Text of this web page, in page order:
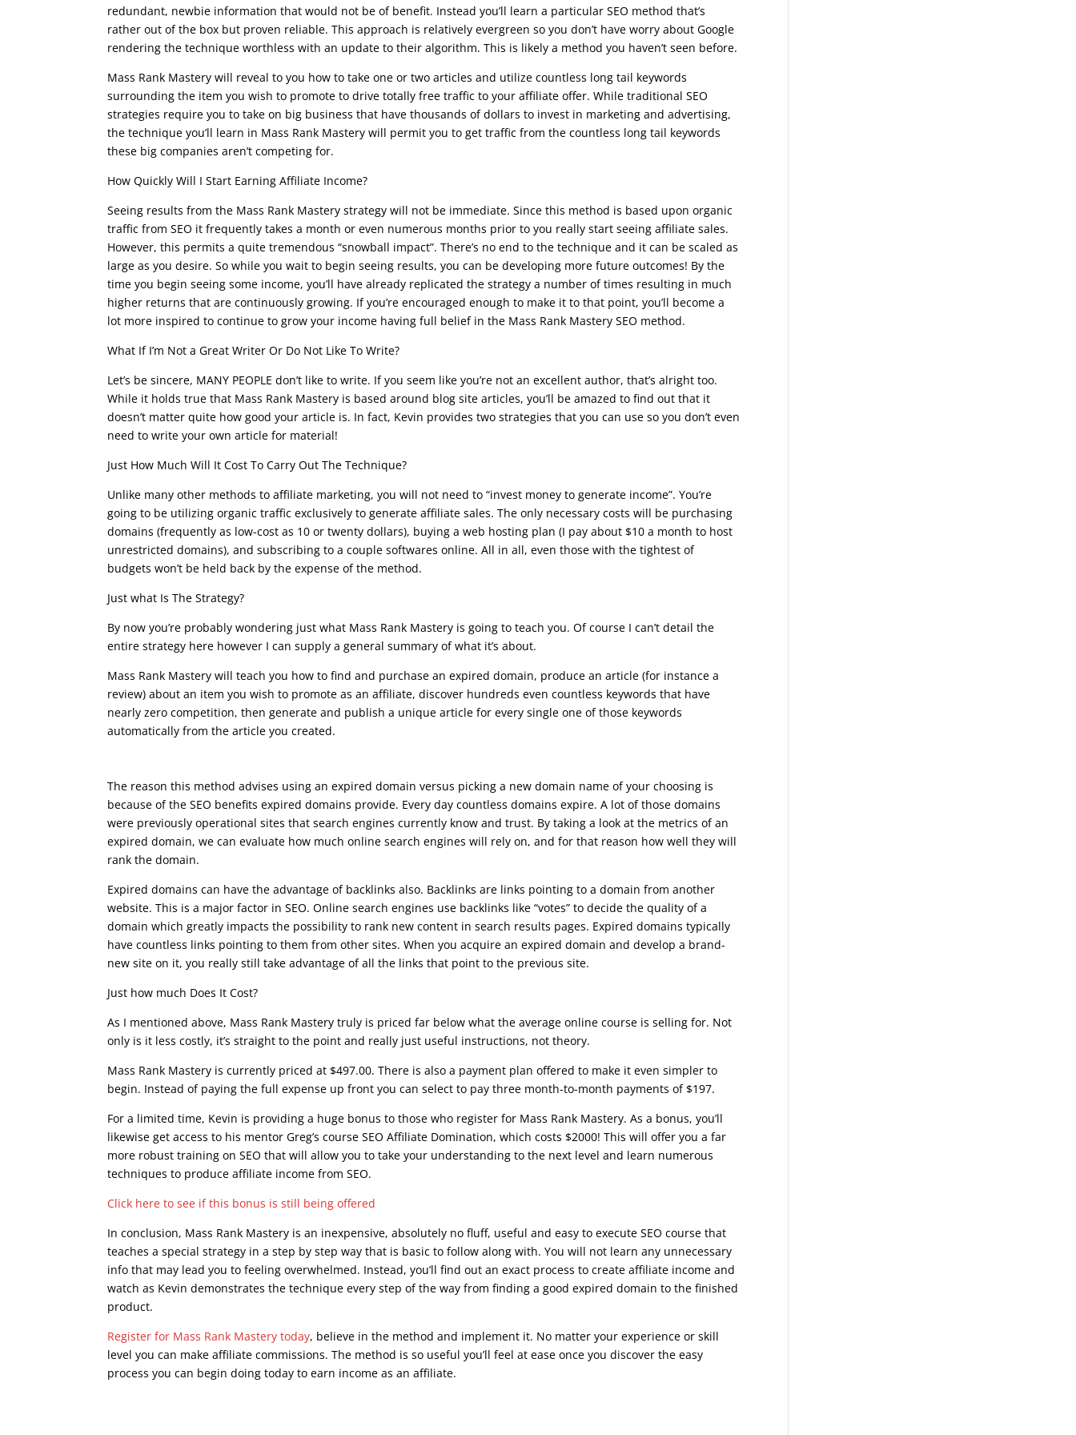
redundant, newbie information that would not be of benefit. Instead you’ll learn a particular SEO method that’s
rather out of the box but proven reliable. This approach is relatively evergreen so you don’t have worry about Google
rendering the technique worthless with an update to their algorithm. This is likely a method you haven’t seen before.
Mass Rank Mastery will reveal to you how to take one or two articles and utilize countless long tail keywords
surrounding the item you wish to promote to drive totally free traffic to your affiliate offer. While traditional SEO
strategies require you to take on big business that have thousands of dollars to invest in marketing and advertising,
the technique you’ll learn in Mass Rank Mastery will permit you to get traffic from the countless long tail keywords
these big companies aren’t competing for.
How Quickly Will I Start Earning Affiliate Income?
Seeing results from the Mass Rank Mastery strategy will not be immediate. Since this method is based upon organic
traffic from SEO it frequently takes a month or even numerous months prior to you really start seeing affiliate sales.
However, this permits a quite tremendous “snowball impact”. There’s no end to the technique and it can be scaled as
large as you desire. So while you wait to begin seeing results, you can be developing more future outcomes! By the
time you begin seeing some income, you’ll have already replicated the strategy a number of times resulting in much
higher returns that are continuously growing. If you’re encouraged enough to make it to that point, you’ll become a
lot more inspired to continue to grow your income having full belief in the Mass Rank Mastery SEO method.
What If I’m Not a Great Writer Or Do Not Like To Write?
Let’s be sincere, MANY PEOPLE don’t like to write. If you seem like you’re not an excellent author, that’s alright too.
While it holds true that Mass Rank Mastery is based around blog site articles, you’ll be amazed to find out that it
doesn’t matter quite how good your article is. In fact, Kevin provides two strategies that you can use so you don’t even
need to write your own article for material!
Just How Much Will It Cost To Carry Out The Technique?
Unlike many other methods to affiliate marketing, you will not need to “invest money to generate income”. You’re
going to be utilizing organic traffic exclusively to generate affiliate sales. The only necessary costs will be purchasing
domains (frequently as low-cost as 10 or twenty dollars), buying a web hosting plan (I pay about $10 a month to host
unrestricted domains), and subscribing to a couple softwares online. All in all, even those with the tightest of
budgets won’t be held back by the expense of the method.
Just what Is The Strategy?
By now you’re probably wondering just what Mass Rank Mastery is going to teach you. Of course I can’t detail the
entire strategy here however I can supply a general summary of what it’s about.
Mass Rank Mastery will teach you how to find and purchase an expired domain, produce an article (for instance a
review) about an item you wish to promote as an affiliate, discover hundreds even countless keywords that have
nearly zero competition, then generate and publish a unique article for every single one of those keywords
automatically from the article you created.
The reason this method advises using an expired domain versus picking a new domain name of your choosing is
because of the SEO benefits expired domains provide. Every day countless domains expire. A lot of those domains
were previously operational sites that search engines currently know and trust. By taking a look at the metrics of an
expired domain, we can evaluate how much online search engines will rely on, and for that reason how well they will
rank the domain.
Expired domains can have the advantage of backlinks also. Backlinks are links pointing to a domain from another
website. This is a major factor in SEO. Online search engines use backlinks like “votes” to decide the quality of a
domain which greatly impacts the possibility to rank new content in search results pages. Expired domains typically
have countless links pointing to them from other sites. When you acquire an expired domain and develop a brand-
new site on it, you really still take advantage of all the links that point to the previous site.
Just how much Does It Cost?
As I mentioned above, Mass Rank Mastery truly is priced far below what the average online course is selling for. Not
only is it less costly, it’s straight to the point and really just useful instructions, not theory.
Mass Rank Mastery is currently priced at $497.00. There is also a payment plan offered to make it even simpler to
begin. Instead of paying the full expense up front you can select to pay three month-to-month payments of $197.
For a limited time, Kevin is providing a huge bonus to those who register for Mass Rank Mastery. As a bonus, you’ll
likewise get access to his mentor Greg’s course SEO Affiliate Domination, which costs $2000! This will offer you a far
more robust training on SEO that will allow you to take your understanding to the next level and learn numerous
techniques to produce affiliate income from SEO.
Click here to see if this bonus is still being offered
In conclusion, Mass Rank Mastery is an inexpensive, absolutely no fluff, useful and easy to execute SEO course that
teaches a special strategy in a step by step way that is basic to follow along with. You will not learn any unnecessary
info that may lead you to feeling overwhelmed. Instead, you’ll find out an exact process to create affiliate income and
watch as Kevin demonstrates the technique every step of the way from finding a good expired domain to the finished
product.
Register for Mass Rank Mastery today, believe in the method and implement it. No matter your experience or skill
level you can make affiliate commissions. The method is so useful you’ll feel at ease once you discover the easy
process you can begin doing today to earn income as an affiliate.